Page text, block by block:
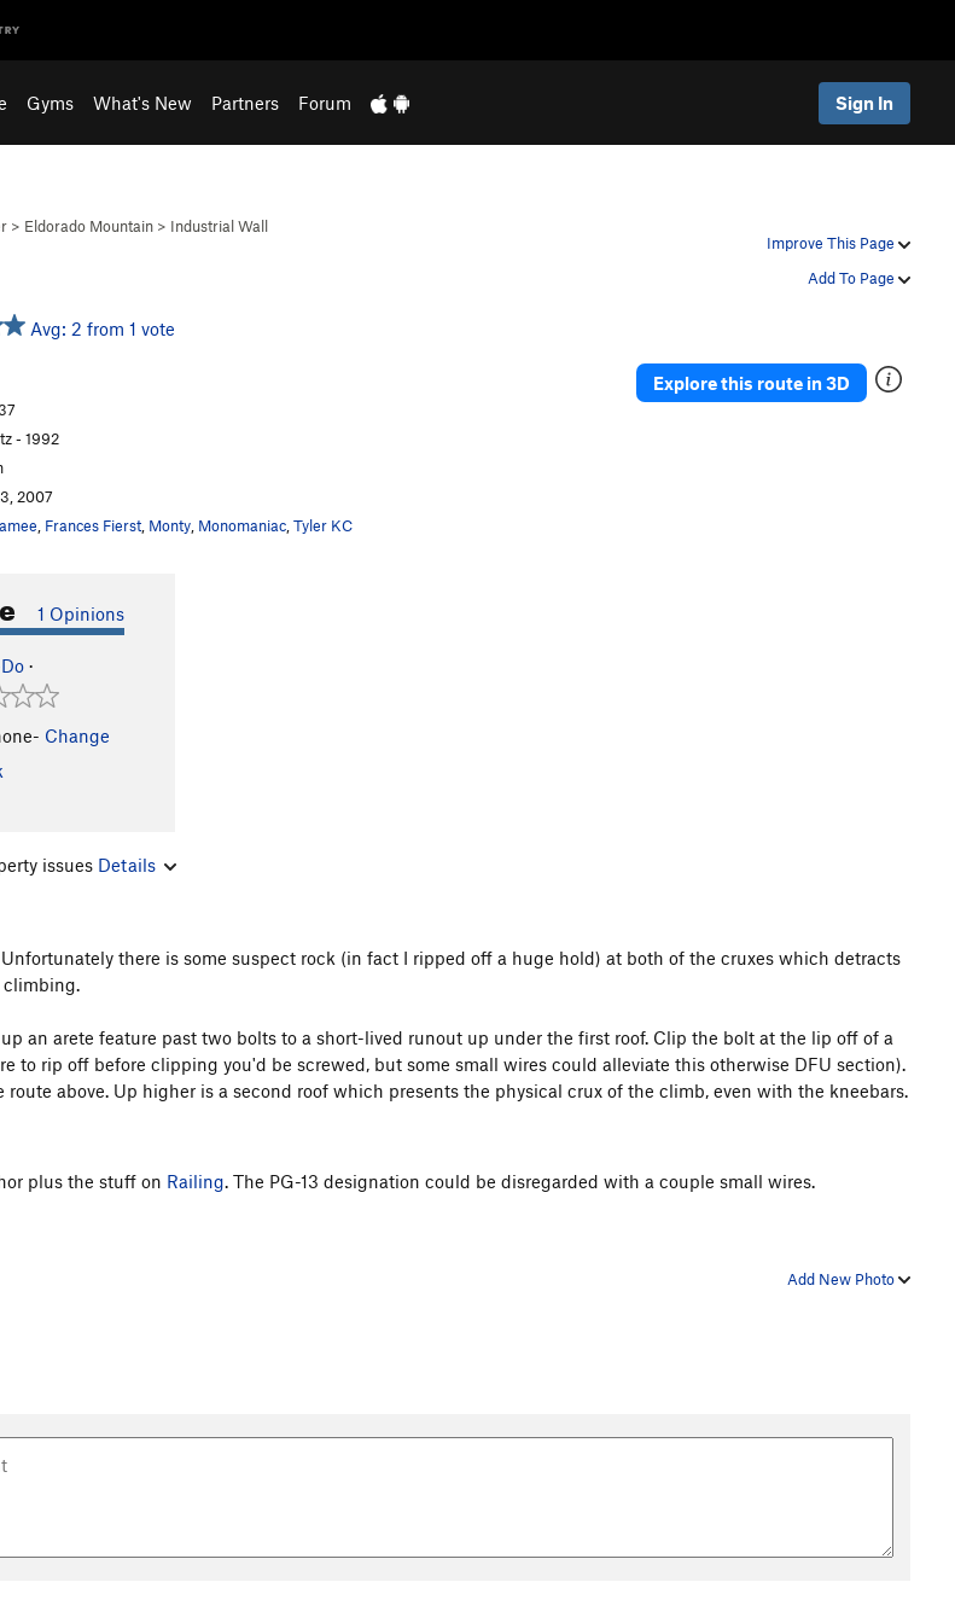
Gyms What's New Partners Forum Sign In
Improve This Page
Add To Page
> Eldorado Mountain > Industrial Wall
Avg: 2 from 1 vote
- 1992
2007
Frances Fierst Monty Monomaniac Tyler KC
1 Opinions
·
Change
Explore this route in 3D
issues Details
. Unfortunately there is some suspect rock (in fact I ripped off a huge hold) at both of the cruxes which detracts
an arete feature past two bolts to a short-lived runout up under the first roof. Clip the bolt at the lip off of a
to rip off before clipping you'd be screwed, but some small wires could alleviate this otherwise DFU section).
above. Up higher is a second roof which presents the physical crux of the climb, even with the kneebars.
plus the stuff on Railing . The PG-13 designation could be disregarded with a couple small wires.
Add New Photo